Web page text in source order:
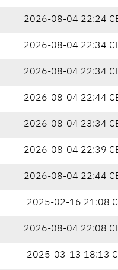
2026-08-04 22:24
2026-08-04 22:34
2026-08-04 22:34
2026-08-04 22:44
2026-08-04 23:34
2026-08-04 22:39
2026-08-04 22:44
2025-02-16 21:08
2026-08-04 22:08
2025-03-13 18:13